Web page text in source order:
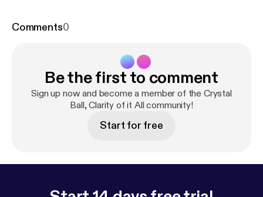
crystalfox@crystalballclarityofitall.com
ps://www.eventbrite.com/e/303133058137
Me over on Instagram HERE [ https://www.instagra
m.com/theecrystalfox/] Stay connected by signing
up for the newsletter HERE [https://www.crystalball
easiest way to make a podcast with no minimum
Https://anchor.fm/crystalballclarityofitall [http://anc
Comments0
Be the first to comment
Sign up now and become a member of the Crystal
Ball, Clarity of it All community!
Start for free